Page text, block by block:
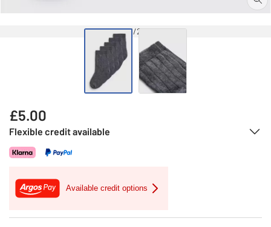
1/2
£5.00
Flexible credit available
Available credit options